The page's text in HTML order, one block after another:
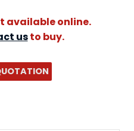
available online.
usto buy.